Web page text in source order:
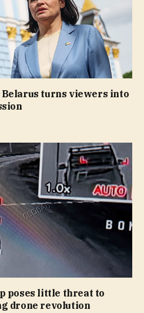
Belarus turns viewers into
poses little threat to
drone revolution